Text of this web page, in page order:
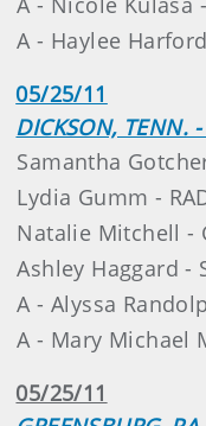
A - Haylee Harford
05/25/11
DICKSON, TENN.
Samantha
Lydia Gumm -
Natalie Mitchell -
Ashley Haggard -
A - Alyssa
A - Mary Michael
05/25/11